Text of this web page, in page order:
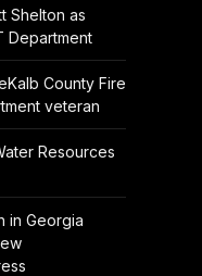
Shelton as
Department
County Fire
veteran
Resources
in Georgia